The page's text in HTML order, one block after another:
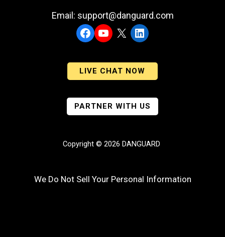
Email: support@danguard.com
Facebook
YouTubeLinkedIn
LIVE CHAT NOW
PARTNER WITH US
Copyright © 2026 DANGUARD
We Do Not Sell Your Personal Information